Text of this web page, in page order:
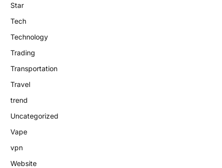
Star
Tech
Technology
Trading
Transportation
Travel
trend
Uncategorized
Vape
vpn
Website